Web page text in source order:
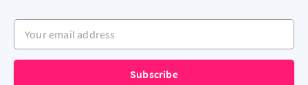
Your email address
Subscribe